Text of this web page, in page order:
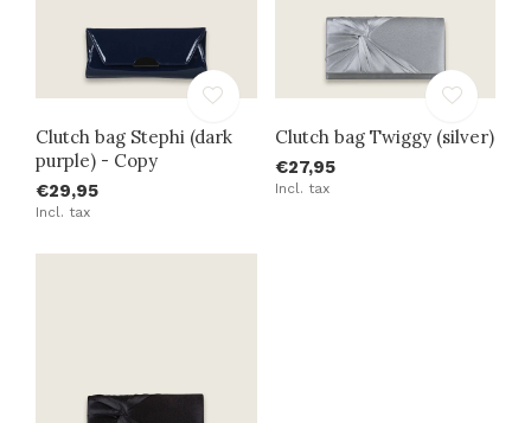
Clutch bag Stephi (dark
purple) - Copy
€29,95
Incl. tax
Clutch bag Twiggy (silver)
€27,95
Incl. tax